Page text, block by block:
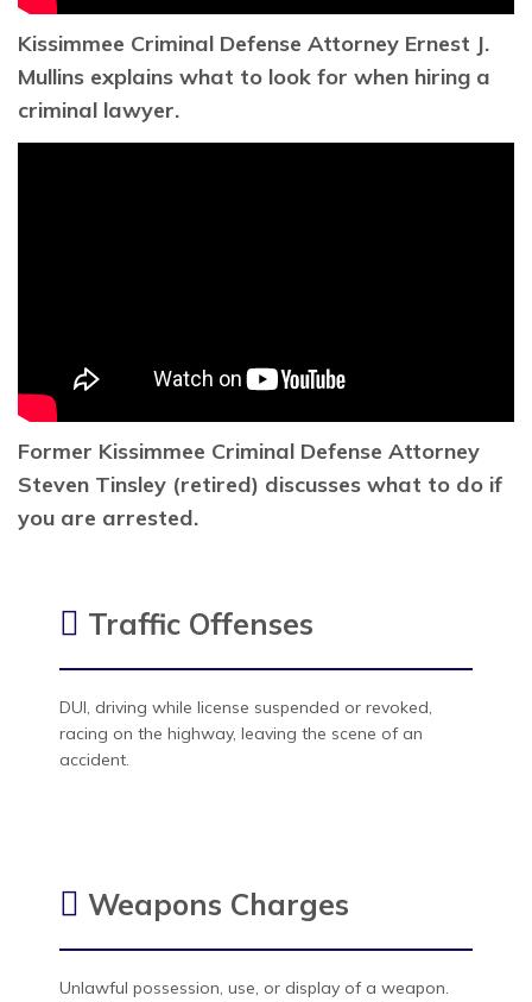
Kissimmee Criminal Defense Attorney Ernest J.
Mullins explains what to look for when hiring a
criminal lawyer.
Former Kissimmee Criminal Defense Attorney
Steven Tinsley (retired) discusses what to do if
you are arrested.
Traffic Offenses
DUI, driving while license suspended or revoked,
racing on the highway, leaving the scene of an
accident.
Weapons Charges
Unlawful possession, use, or display of a weapon.